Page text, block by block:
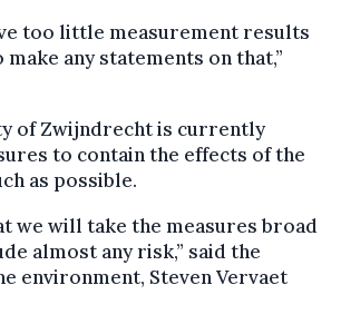
too little measurement results
any statements on that,”
of Zwijndrecht is currently
to contain the effects of the
as possible.
we will take the measures broad
almost any risk,” said the
environment, Steven Vervaet